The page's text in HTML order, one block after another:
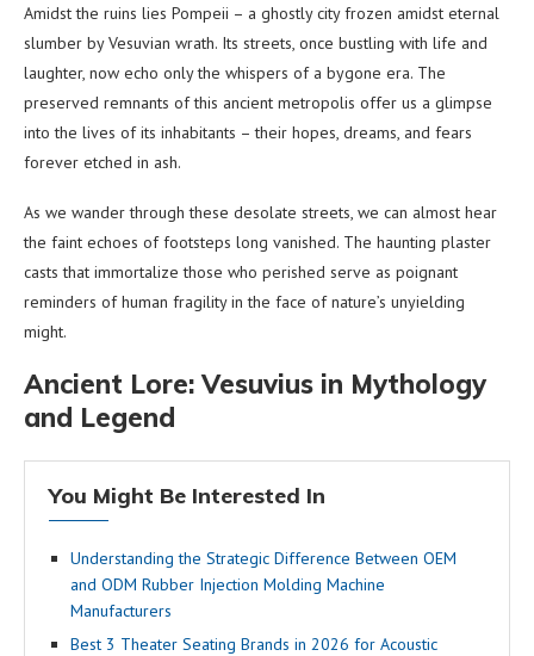
Amidst the ruins lies Pompeii – a ghostly city frozen amidst eternal
slumber by Vesuvian wrath. Its streets, once bustling with life and
laughter, now echo only the whispers of a bygone era. The
preserved remnants of this ancient metropolis offer us a glimpse
into the lives of its inhabitants – their hopes, dreams, and fears
forever etched in ash.
As we wander through these desolate streets, we can almost hear
the faint echoes of footsteps long vanished. The haunting plaster
casts that immortalize those who perished serve as poignant
reminders of human fragility in the face of nature’s unyielding
might.
Ancient Lore: Vesuvius in Mythology
and Legend
You Might Be Interested In
Understanding the Strategic Difference Between OEM
and ODM Rubber Injection Molding Machine
Manufacturers
Best 3 Theater Seating Brands in 2026 for Acoustic